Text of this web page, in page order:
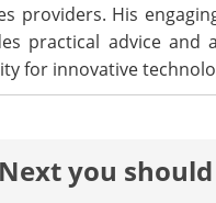
providers. His
practical advice and
for innovative
Next you